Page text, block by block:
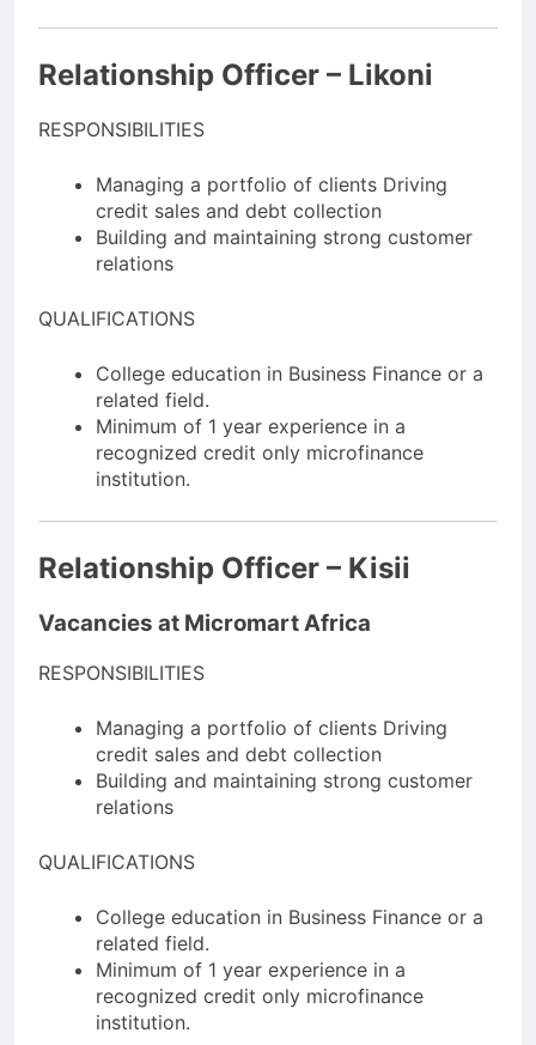
Relationship Officer – Likoni
RESPONSIBILITIES
Managing a portfolio of clients Driving
credit sales and debt collection
Building and maintaining strong customer
relations
QUALIFICATIONS
College education in Business Finance or a
related field.
Minimum of 1 year experience in a
recognized credit only microfinance
institution.
Relationship Officer – Kisii
Vacancies at Micromart Africa
RESPONSIBILITIES
Managing a portfolio of clients Driving
credit sales and debt collection
Building and maintaining strong customer
relations
QUALIFICATIONS
College education in Business Finance or a
related field.
Minimum of 1 year experience in a
recognized credit only microfinance
institution.